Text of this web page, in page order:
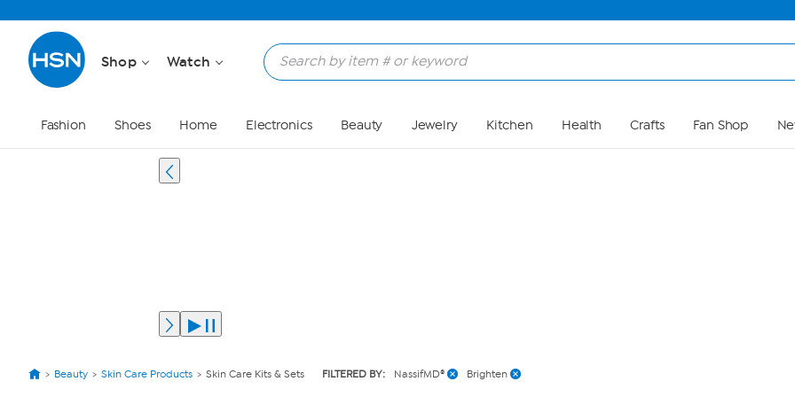
Shop Watch
Fashion Shoes Home Electronics Beauty Jewelry Kitchen Health Crafts Fan Shop
Beauty Skin Care Products Skin Care Kits & Sets FILTERED BY: NassifMD® Brighten